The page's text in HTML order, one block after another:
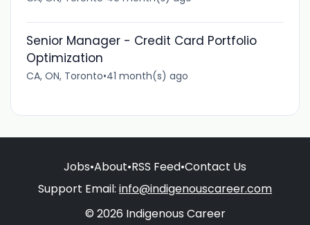
Senior Manager - Credit Card Portfolio
Optimization
CA, ON, Toronto•41 month(s) ago
Jobs•About•RSS Feed•Contact Us
Support Email: info@indigenouscareer.com
© 2026 Indigenous Career